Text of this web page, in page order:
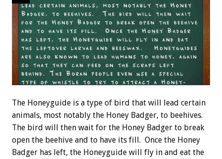
The Honeyguide is a type of bird that will lead certain
animals, most notably the Honey Badger, to beehives.
The bird will then wait for the Honey Badger to break
open the beehive and to have its fill. Once the Honey
Badger has left, the Honeyguide will fly in and eat the